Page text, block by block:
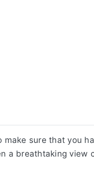
sure that you
a breathtaking view